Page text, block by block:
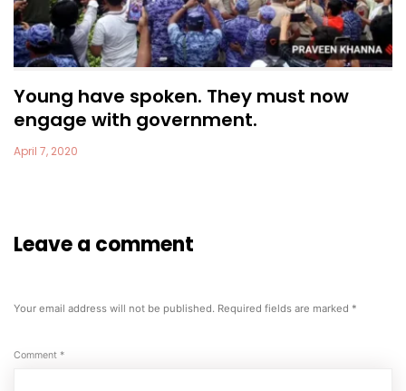
Young have spoken. They must now
engage with government.
April 7, 2020
Leave a comment
Your email address will not be published. Required fields are marked *
Comment *